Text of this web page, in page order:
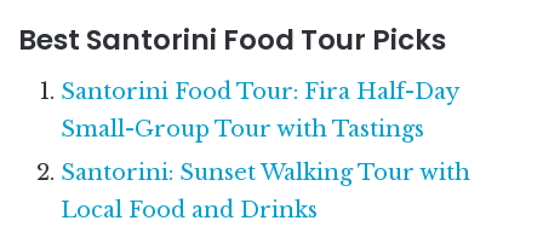
Best Santorini Food Tour Picks
Santorini Food Tour: Fira Half-Day
Small-Group Tour with Tastings
Santorini: Sunset Walking Tour with
Local Food and Drinks